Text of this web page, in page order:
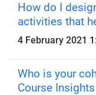
How do I
activities that
4 February 2021
Who is your
Course Insights